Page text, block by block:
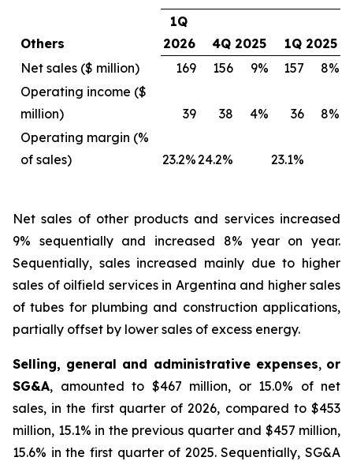
Others
1Q
2026
4Q 2025
1Q 2025
Net sales ($ million)
169 156 9% 157
8%
Operating income ($
million)
39 38 4% 36
8%
Operating margin (%
of sales)
23.2%24.2% 23.1%
Net sales of other products and servicesincreased
9% sequentially and increased 8% year on year.
Sequentially, sales increased mainly due to higher
sales of oilfield services in Argentina and higher sales
of tubes for plumbing and construction applications,
partially offset by lower sales of excess energy.
Selling, general and administrative expenses, or
SG&A, amounted to $467 million, or 15.0% of net
sales, in the first quarter of 2026, compared to $453
million, 15.1% in the previous quarter and $457 million,
15.6% in the first quarter of 2025. Sequentially, SG&A